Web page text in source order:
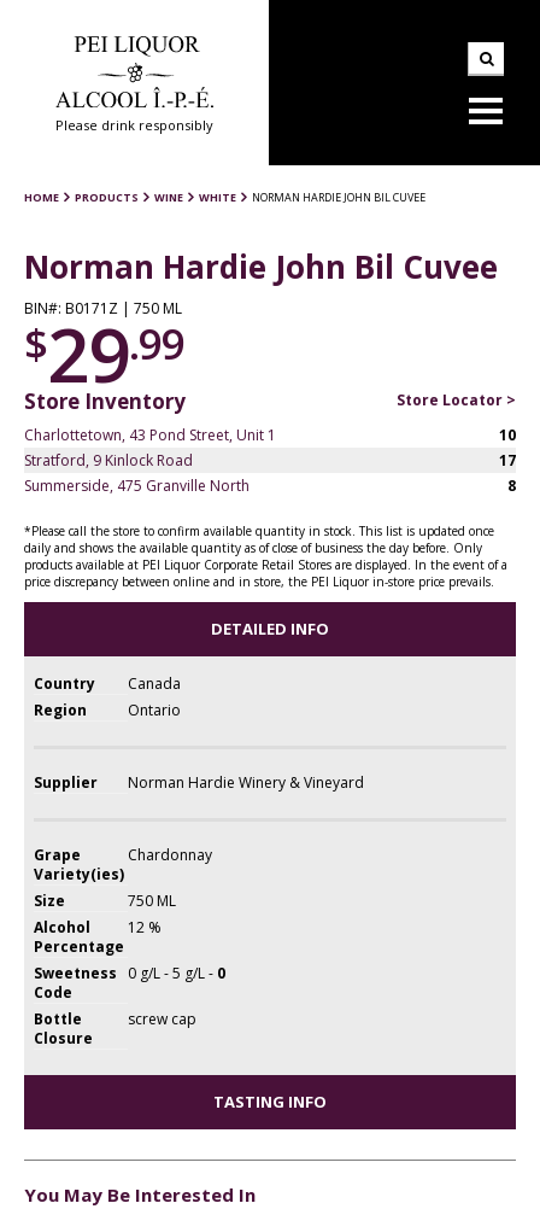
Please drink responsibly
HOME PRODUCTS WINE WHITE NORMAN HARDIE JOHN BIL CUVEE
Norman Hardie John Bil Cuvee
BIN#: B0171Z | 750 ML
$29.99
Store Inventory
Store Locator >
Charlottetown, 43 Pond Street, Unit 1
10
Stratford, 9 Kinlock Road
17
Summerside, 475 Granville North
8
*Please call the store to confirm available quantity in stock. This list is updated once
daily and shows the available quantity as of close of business the day before. Only
products available at PEI Liquor Corporate Retail Stores are displayed. In the event of a
price discrepancy between online and in store, the PEI Liquor in-store price prevails.
DETAILED INFO
Country
Canada
Region
Ontario
Supplier Norman Hardie Winery & Vineyard
Grape
Variety(ies)
Chardonnay
Size
750 ML
Alcohol
Percentage
12 %
Sweetness
Code
0 g/L - 5 g/L - 0
Bottle
Closure
screw cap
TASTING INFO
You May Be Interested In